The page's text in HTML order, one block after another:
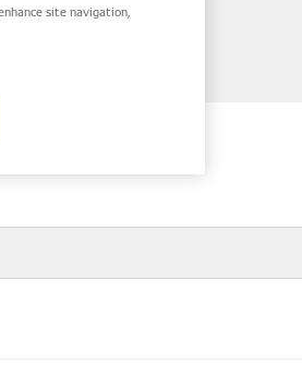
site navigation,